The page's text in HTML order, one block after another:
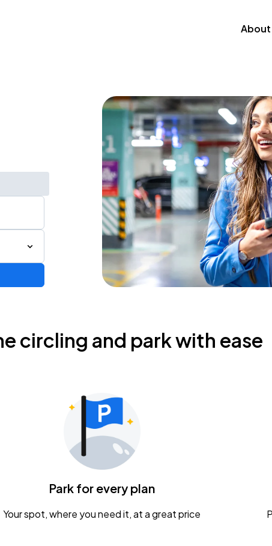
About
circling and park with ease
Park for every plan
Your spot, where you need it, at a great price